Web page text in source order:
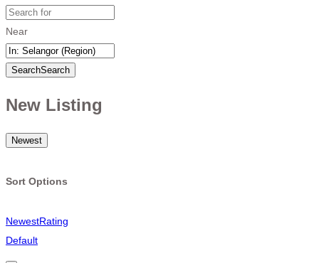
Near
SearchSearch
New Listing
Newest
Sort Options
NewestRating
Default